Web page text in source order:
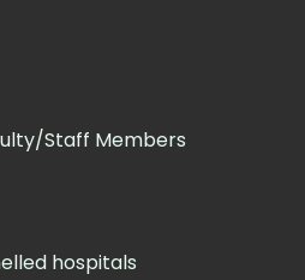
Staff Members
hospitals